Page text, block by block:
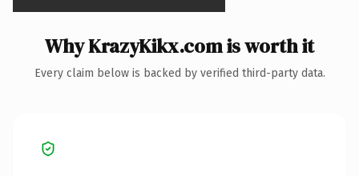
Why KrazyKikx.com is worth it
Every claim below is backed by verified third-party data.